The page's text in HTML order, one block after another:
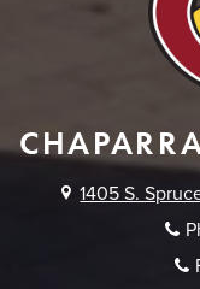
1405 S.